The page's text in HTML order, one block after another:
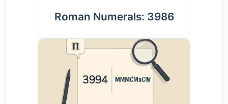
Roman Numerals: 3986